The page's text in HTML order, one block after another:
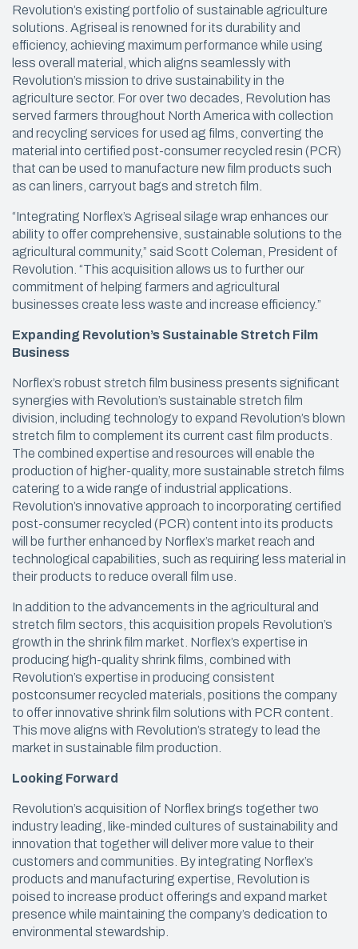
Revolution’s existing portfolio of sustainable agriculture
solutions. Agriseal is renowned for its durability and
efficiency, achieving maximum performance while using
less overall material, which aligns seamlessly with
Revolution’s mission to drive sustainability in the
agriculture sector. For over two decades, Revolution has
served farmers throughout North America with collection
and recycling services for used ag films, converting the
material into certified post-consumer recycled resin (PCR)
that can be used to manufacture new film products such
as can liners, carryout bags and stretch film.
“Integrating Norflex’s Agriseal silage wrap enhances our
ability to offer comprehensive, sustainable solutions to the
agricultural community,” said Scott Coleman, President of
Revolution. “This acquisition allows us to further our
commitment of helping farmers and agricultural
businesses create less waste and increase efficiency.”
Expanding Revolution’s Sustainable Stretch Film
Business
Norflex’s robust stretch film business presents significant
synergies with Revolution’s sustainable stretch film
division, including technology to expand Revolution’s blown
stretch film to complement its current cast film products.
The combined expertise and resources will enable the
production of higher-quality, more sustainable stretch films
catering to a wide range of industrial applications.
Revolution’s innovative approach to incorporating certified
post-consumer recycled (PCR) content into its products
will be further enhanced by Norflex’s market reach and
technological capabilities, such as requiring less material in
their products to reduce overall film use.
In addition to the advancements in the agricultural and
stretch film sectors, this acquisition propels Revolution’s
growth in the shrink film market. Norflex’s expertise in
producing high-quality shrink films, combined with
Revolution’s expertise in producing consistent
postconsumer recycled materials, positions the company
to offer innovative shrink film solutions with PCR content.
This move aligns with Revolution’s strategy to lead the
market in sustainable film production.
Looking Forward
Revolution’s acquisition of Norflex brings together two
industry leading, like-minded cultures of sustainability and
innovation that together will deliver more value to their
customers and communities. By integrating Norflex’s
products and manufacturing expertise, Revolution is
poised to increase product offerings and expand market
presence while maintaining the company’s dedication to
environmental stewardship.